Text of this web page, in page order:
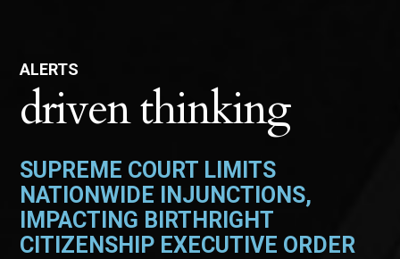
ALERTS
driven thinking
SUPREME COURT LIMITS
NATIONWIDE INJUNCTIONS,
IMPACTING BIRTHRIGHT
CITIZENSHIP EXECUTIVE ORDER